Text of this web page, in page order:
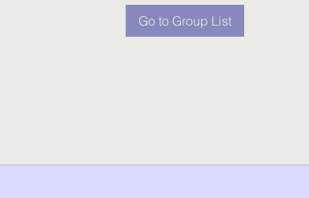
Go to Group List